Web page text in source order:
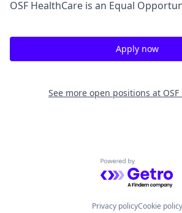
OSF HealthCare is an Equal
Apply now
See more open positions at
Powered by
Privacy policyCookie policy